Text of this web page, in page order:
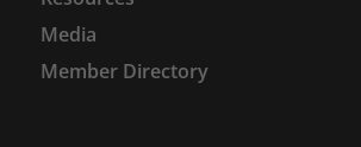
Media
Member Directory